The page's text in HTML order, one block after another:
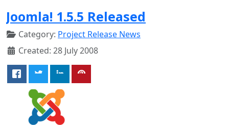
Joomla! 1.5.5 Released
Category: Project Release News
Created: 28 July 2008